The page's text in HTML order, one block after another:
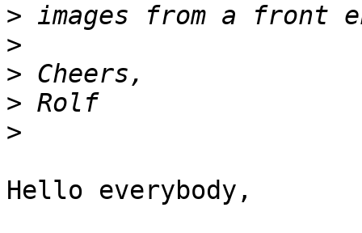
>
>
>
>
>
Hello everybody,